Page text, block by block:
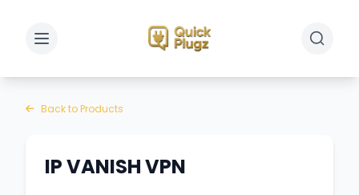
Toggle sidebar Toggle
Back to Products
IP VANISH VPN